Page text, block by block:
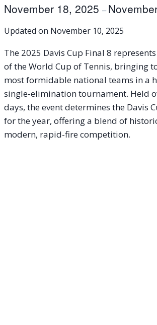
November 18, 2025 –
Updated on November 10, 2025
The 2025 Davis Cup Final 8
of the World Cup of Tennis, bringing
most formidable national teams in a
single-elimination tournament. Held
days, the event determines the Davis
for the year, offering a blend of
modern, rapid-fire competition.